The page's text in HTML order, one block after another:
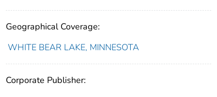
Geographical Coverage:
WHITE BEAR LAKE, MINNESOTA
Corporate Publisher: